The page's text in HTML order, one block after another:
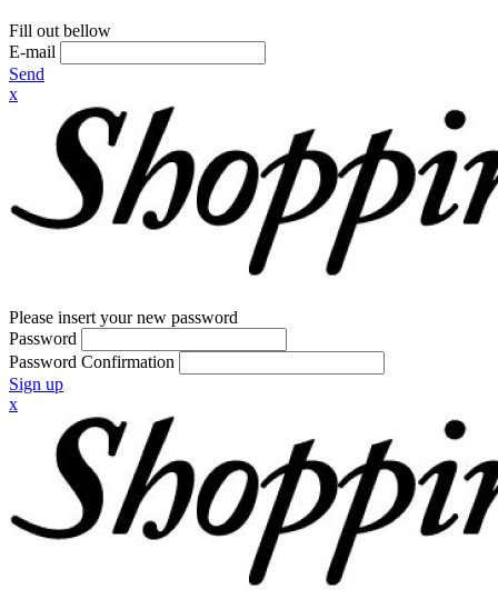
Fill out bellow
E-mail
Send
x
Please insert your new password
Password
Password Confirmation
Sign up
x